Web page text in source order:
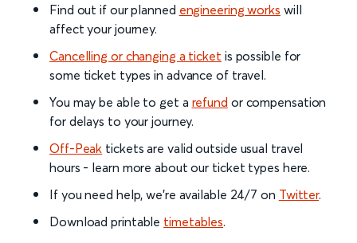
Find out if our planned engineering works will
affect your journey.
Cancelling or changing a ticket is possible for
some ticket types in advance of travel.
You may be able to get a refund or compensation
for delays to your journey.
Off-Peak tickets are valid outside usual travel
hours - learn more about our ticket types here.
If you need help, we’re available 24/7 on Twitter.
Download printable timetables.